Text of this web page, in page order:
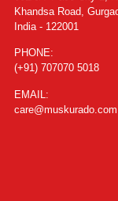
Khandsa Road,
India - 122001
PHONE:
(+91) 707070 5018
EMAIL:
care@muskurado.com